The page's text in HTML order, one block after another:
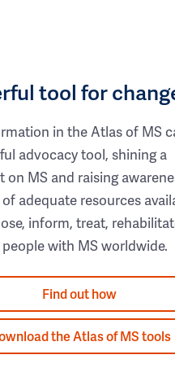
tool for
in the Atlas of MS
advocacy tool, shining a
on MS and raising
adequate resources
inform, treat,
with MS worldwide.
Find out how
the Atlas of MS tools